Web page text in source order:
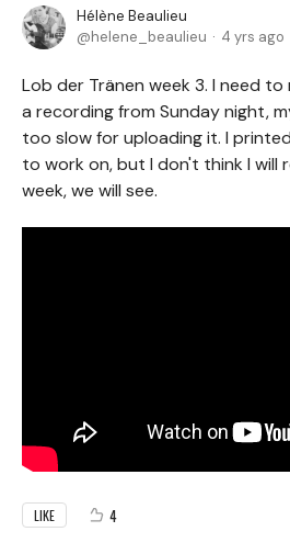
Hélène Beaulieu
helene_beaulieu
4 yrs ago
Lob der Tränen week 3. I need to
a recording from Sunday night,
too slow for uploading it. I
to work on, but I don't think I will
week, we will see.
LIKE 4